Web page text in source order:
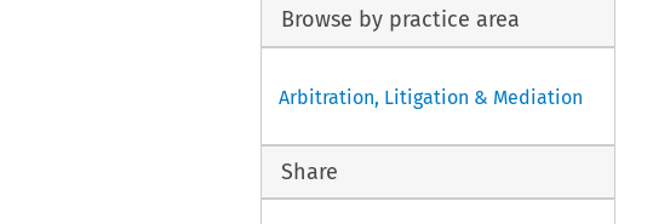
Browse by practice area
Arbitration, Litigation & Mediation
Share